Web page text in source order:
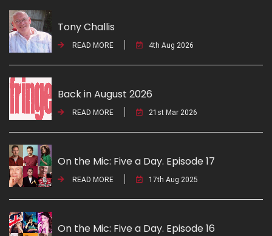
Tony Challis
READ MORE 4th Aug 2026
Back in August 2026
READ MORE 21st Mar 2026
On the Mic: Five a Day. Episode 17
READ MORE 17th Aug 2025
On the Mic: Five a Day. Episode 16